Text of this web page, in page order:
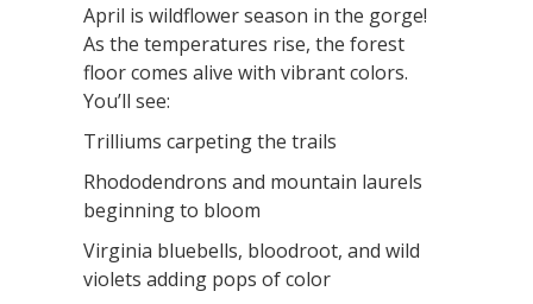
April is wildflower season in the gorge!
As the temperatures rise, the forest
floor comes alive with vibrant colors.
You’ll see:
Trilliums carpeting the trails
Rhododendrons and mountain laurels
beginning to bloom
Virginia bluebells, bloodroot, and wild
violets adding pops of color